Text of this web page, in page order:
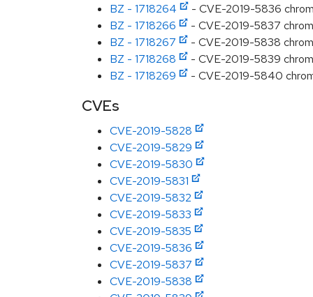
BZ - 1718264
- CVE-2019-5836
BZ - 1718266
- CVE-2019-5837
BZ - 1718267
- CVE-2019-5838
BZ - 1718268
- CVE-2019-5839
BZ - 1718269
- CVE-2019-5840
CVEs
CVE-2019-5828
CVE-2019-5829
CVE-2019-5830
CVE-2019-5831
CVE-2019-5832
CVE-2019-5833
CVE-2019-5835
CVE-2019-5836
CVE-2019-5837
CVE-2019-5838